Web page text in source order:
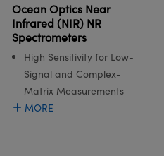
Ocean Optics Near
Infrared (NIR) NR
Spectrometers
High Sensitivity for Low-
Signal and Complex-
Matrix Measurements
MORE